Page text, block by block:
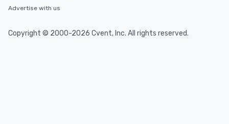
Advertise with us
Copyright © 2000-2026 Cvent, Inc. All rights reserved.